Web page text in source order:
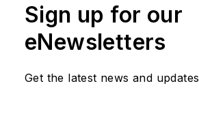
Sign up for our
eNewsletters
Get the latest news and updates